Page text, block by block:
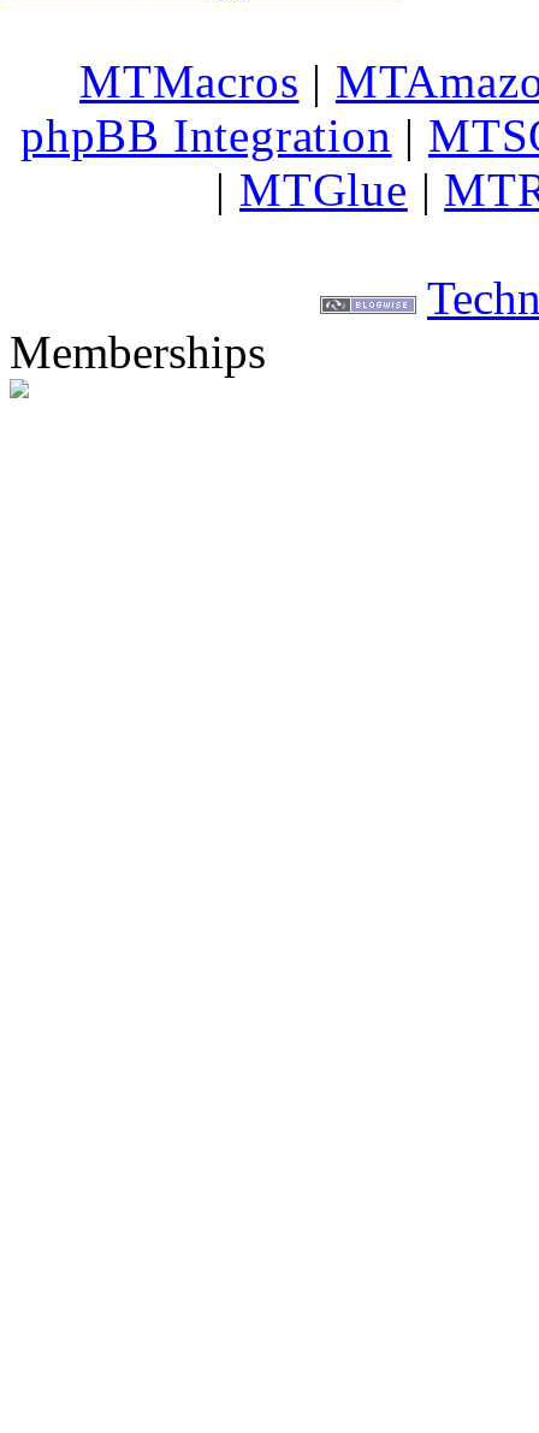
MTMacros |
phpBB Integration |
| MTGlue |
Memberships